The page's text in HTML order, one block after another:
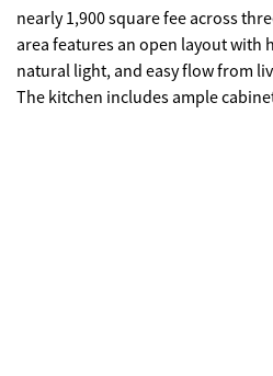
nearly 1,900 square fee across
area features an open layout with
natural light, and easy flow from
The kitchen includes ample